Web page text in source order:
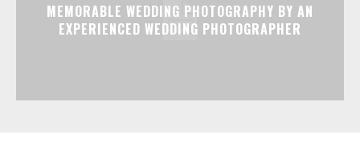
MEMORABLE WEDDING PHOTOGRAPHY BY AN
EXPERIENCED WEDDING PHOTOGRAPHER